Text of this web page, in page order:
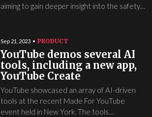
aiming to gain deeper insight into the safety…
Sep 21, 2023 PRODUCT
YouTube demos several AI
tools, including a new app,
YouTube Create
YouTube showcased an array of AI-driven
tools at the recent Made For YouTube
event held in New York. The tools…